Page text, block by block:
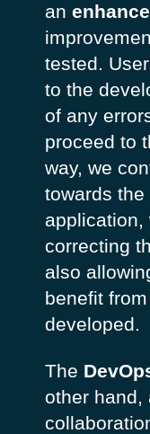
an
tested.
to the
of any
proceed to
way, we
towards
application,
correcting
also
benefit
developed.
The
other hand,